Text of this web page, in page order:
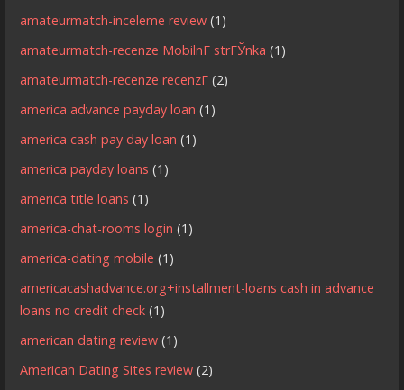
amateurmatch-inceleme review (1)
amateurmatch-recenze MobilnГ­ strГЎnka (1)
amateurmatch-recenze recenzГ­ (2)
america advance payday loan (1)
america cash pay day loan (1)
america payday loans (1)
america title loans (1)
america-chat-rooms login (1)
america-dating mobile (1)
americacashadvance.org+installment-loans cash in advance
loans no credit check (1)
american dating review (1)
American Dating Sites review (2)